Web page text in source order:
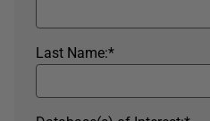
*
Last Name: